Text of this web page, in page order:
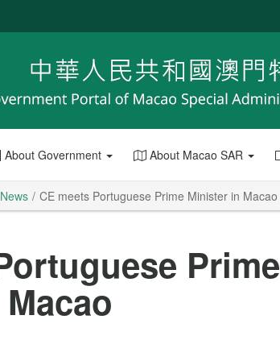
About Government About Macao SAR
News CE meets Portuguese Prime Minister in Macao
Prime